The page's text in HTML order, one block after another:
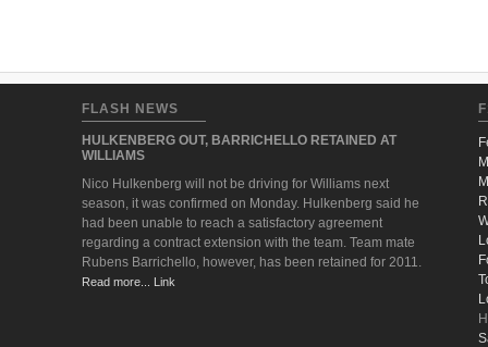
FLASH NEWS
HULKENBERG OUT, BARRICHELLO RETAINED AT
WILLIAMS
Nico Hulkenberg will not be driving for Williams next
season, it was confirmed on Monday. Hulkenberg said he
had been unable to reach a satisfactory agreement
regarding a contract extension with the team. Team mate
Rubens Barrichello, however, has been retained for 2011.
Read more... Link